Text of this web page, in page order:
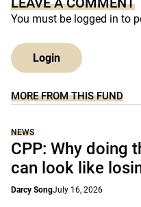
You must be logged in to
Login
MORE FROM THIS FUND
NEWS
CPP: Why doing
can look like
Darcy SongJuly 16, 2026